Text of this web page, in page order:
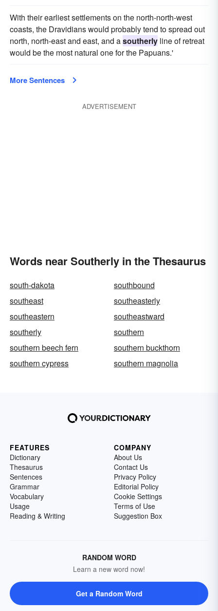
With their earliest settlements on the north-north-west
coasts, the Dravidians would probably tend to spread out
north, north-east and east, and asoutherly line of retreat
would be the most natural one for the Papuans.'
More Sentences
ADVERTISEMENT
Words near Southerly in the Thesaurus
south-dakota
southbound
southeast
southeasterly
southeastern
southeastward
southerly
southern
southern beech fern
southern buckthorn
southern cypress
southern magnolia
FEATURES
Dictionary
Thesaurus
Sentences
Grammar
Vocabulary
Usage
Reading & Writing
COMPANY
About Us
Contact Us
Privacy Policy
Editorial Policy
Cookie Settings
Terms of Use
Suggestion Box
RANDOM WORD
Learn a new word now!
Get a Random Word